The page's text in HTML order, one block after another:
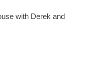
with Derek and